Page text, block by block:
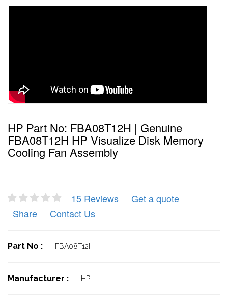
HP Part No: FBA08T12H | Genuine
FBA08T12H HP Visualize Disk Memory
Cooling Fan Assembly
15 Reviews
Get a quote
Share
Contact Us
Part No : FBA08T12H
Manufacturer : HP